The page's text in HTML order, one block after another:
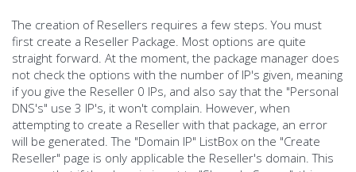
The creation of Resellers requires a few steps. You must
first create a Reseller Package. Most options are quite
straight forward. At the moment, the package manager does
not check the options with the number of IP's given, meaning
if you give the Reseller 0 IPs, and also say that the "Personal
DNS's" use 3 IP's, it won't complain. However, when
attempting to create a Reseller with that package, an error
will be generated. The "Domain IP" ListBox on the "Create
Reseller" page is only applicable the Reseller's domain. This